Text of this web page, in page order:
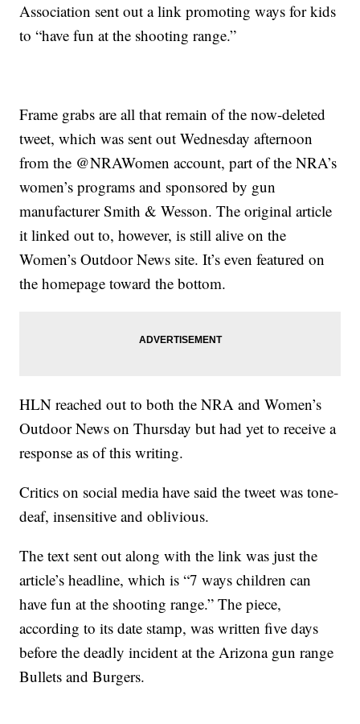
Association sent out a link promoting ways for kids
to “have fun at the shooting range.”
Frame grabs are all that remain of the now-deleted
tweet, which was sent out Wednesday afternoon
from the @NRAWomen account, part of the NRA’s
women’s programs and sponsored by gun
manufacturer Smith & Wesson. The original article
it linked out to, however, is still alive on the
Women’s Outdoor News site. It’s even featured on
the homepage toward the bottom.
HLN reached out to both the NRA and Women’s
Outdoor News on Thursday but had yet to receive a
response as of this writing.
Critics on social media have said the tweet was tone-
deaf, insensitive and oblivious.
The text sent out along with the link was just the
article’s headline, which is “7 ways children can
have fun at the shooting range.” The piece,
according to its date stamp, was written five days
before the deadly incident at the Arizona gun range
Bullets and Burgers.